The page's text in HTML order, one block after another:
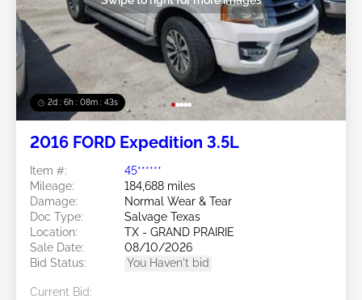
2d : 6h : 08m : 40s
2016 FORD Expedition 3.5L
Item #:
45******
Mileage:
184,688 miles
Damage:
Normal Wear & Tear
Doc Type:
Salvage Texas
Location:
TX - GRAND PRAIRIE
Sale Date:
08/10/2026
Bid Status:
You Haven't bid
Current Bid: